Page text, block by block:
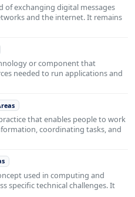
of exchanging digital messages
and the internet. It remains
or component that
needed to run applications and
that enables people to work
coordinating tasks, and
used in computing and
specific technical challenges. It